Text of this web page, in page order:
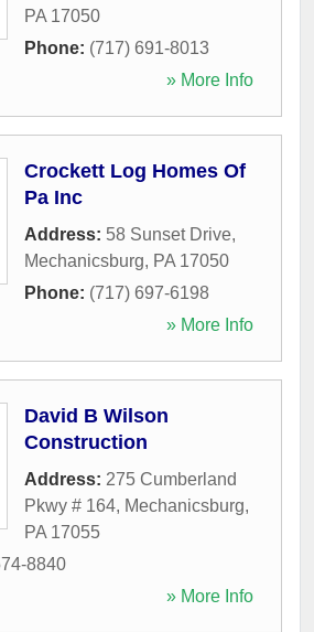
PA 17050
Phone: (717) 691-8013
» More Info
Crockett Log Homes Of
Pa Inc
Address: 58 Sunset Drive,
Mechanicsburg, PA 17050
Phone: (717) 697-6198
» More Info
David B Wilson
Construction
Address: 275 Cumberland
Pkwy # 164, Mechanicsburg,
PA 17055
8840
» More Info